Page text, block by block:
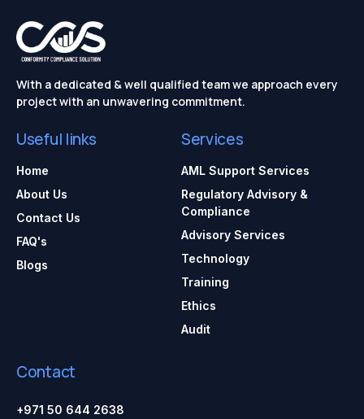
With a dedicated & well qualified team we approach every
project with an unwavering commitment.
Useful links
Home
About Us
Contact Us
FAQ's
Blogs
Services
AML Support Services
Regulatory Advisory &
Compliance
Advisory Services
Technology
Training
Ethics
Audit
Contact
+971 50 644 2638